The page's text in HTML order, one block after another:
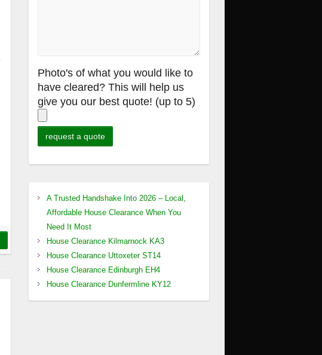
Photo's of what you would like to
have cleared? This will help us
give you our best quote! (up to 5)
A Trusted Handshake Into 2026 – Local,
Affordable House Clearance When You
Need It Most
House Clearance Kilmarnock KA3
House Clearance Uttoxeter ST14
House Clearance Edinburgh EH4
House Clearance Dunfermline KY12